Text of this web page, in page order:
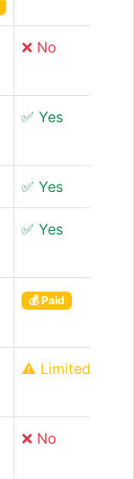
❌ No
✅ Yes
✅ Yes
✅ Yes
💰 Paid
⚠️ Limited
❌ No